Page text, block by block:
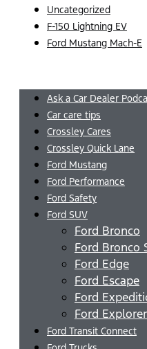
Uncategorized
F-150 Lightning EV
Ford Mustang Mach-E
Ask a Car Dealer
Car care tips
Crossley Cares
Crossley Quick Lane
Ford Mustang
Ford Performance
Ford Safety
Ford SUV
Ford Bronco
Ford Bronco
Ford Edge
Ford Escape
Ford
Ford Explorer
Ford Transit Connect